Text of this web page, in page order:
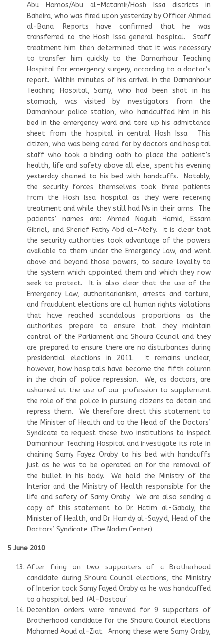
Abu Homos/Abu al-Matamir/Hosh Issa districts in
Baheira, who was fired upon yesterday by Officer Ahmed
al-Bana: Reports have confirmed that he was
transferred to the Hosh Issa general hospital. Staff
treatment him then determined that it was necessary
to transfer him quickly to the Damanhour Teaching
Hospital for emergency surgery, according to a doctor’s
report. Within minutes of his arrival in the Damanhour
Teaching Hospital, Samy, who had been shot in his
stomach, was visited by investigators from the
Damanhour police station, who handcuffed him in his
bed in the emergency ward and tore up his admittance
sheet from the hospital in central Hosh Issa. This
citizen, who was being cared for by doctors and hospital
staff who took a binding oath to place the patient’s
health, life and safety above all else, spent his evening
yesterday chained to his bed with handcuffs. Notably,
the security forces themselves took three patients
from the Hosh Issa hospital as they were receiving
treatment and while they still had IVs in their arms. The
patients’ names are: Ahmed Naguib Hamid, Essam
Gibriel, and Sherief Fathy Abd al-Atefy. It is clear that
the security authorities took advantage of the powers
available to them under the Emergency Law, and went
above and beyond those powers, to secure loyalty to
the system which appointed them and which they now
seek to protect. It is also clear that the use of the
Emergency Law, authoritarianism, arrests and torture,
and fraudulent elections are all human rights violations
that have reached scandalous proportions as the
authorities prepare to ensure that they maintain
control of the Parliament and Shoura Council and they
are prepared to ensure there are no disturbances during
presidential elections in 2011. It remains unclear,
however, how hospitals have become the fifth column
in the chain of police repression. We, as doctors, are
ashamed at the use of our profession to supplement
the role of the police in pursuing citizens to detain and
repress them. We therefore direct this statement to
the Minister of Health and to the Head of the Doctors’
Syndicate to request these two institutions to inspect
Damanhour Teaching Hospital and investigate its role in
chaining Samy Fayez Oraby to his bed with handcuffs
just as he was to be operated on for the removal of
the bullet in his body. We hold the Ministry of the
Interior and the Ministry of Health responsible for the
life and safety of Samy Oraby. We are also sending a
copy of this statement to Dr. Hatim al-Gabaly, the
Minister of Health, and Dr. Hamdy al-Sayyid, Head of the
Doctors’ Syndicate. (The Nadim Center)
5 June 2010
After firing on two supporters of a Brotherhood
candidate during Shoura Council elections, the Ministry
of Interior took Samy Fayed Oraby as he was handcuffed
to a hospital bed. (Al-Dostour)
Detention orders were renewed for 9 supporters of
Brotherhood candidate for the Shoura Council elections
Mohamed Aoud al-Ziat. Among these were Samy Oraby,